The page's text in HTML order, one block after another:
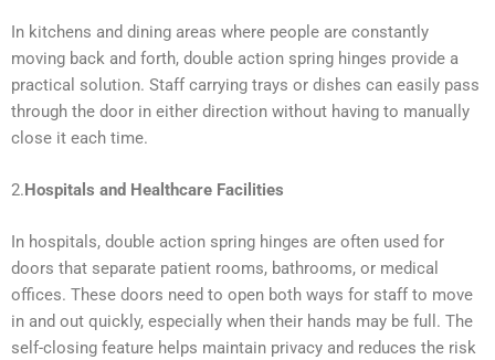
In kitchens and dining areas where people are constantly
moving back and forth, double action spring hinges provide a
practical solution. Staff carrying trays or dishes can easily pass
through the door in either direction without having to manually
close it each time.
2.Hospitals and Healthcare Facilities
In hospitals, double action spring hinges are often used for
doors that separate patient rooms, bathrooms, or medical
offices. These doors need to open both ways for staff to move
in and out quickly, especially when their hands may be full. The
self-closing feature helps maintain privacy and reduces the risk